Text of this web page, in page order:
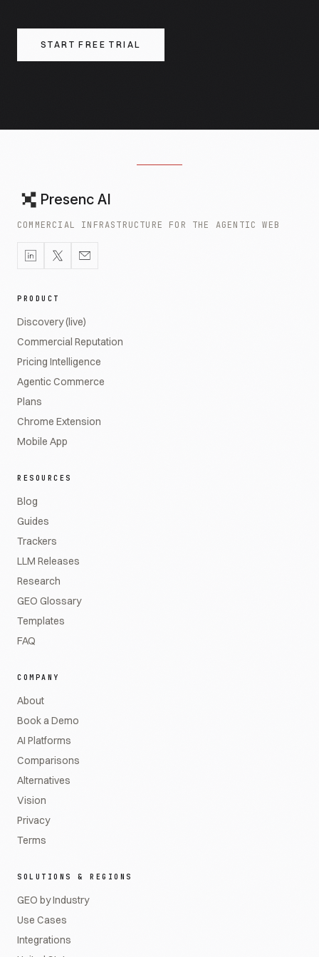
START FREE TRIAL
Presenc AI
COMMERCIAL INFRASTRUCTURE FOR THE AGENTIC WEB
PRODUCT
Discovery (live)
Commercial Reputation
Pricing Intelligence
Agentic Commerce
Plans
Chrome Extension
Mobile App
RESOURCES
Blog
Guides
Trackers
LLM Releases
Research
GEO Glossary
Templates
FAQ
COMPANY
About
Book a Demo
AI Platforms
Comparisons
Alternatives
Vision
Privacy
Terms
SOLUTIONS & REGIONS
GEO by Industry
Use Cases
Integrations